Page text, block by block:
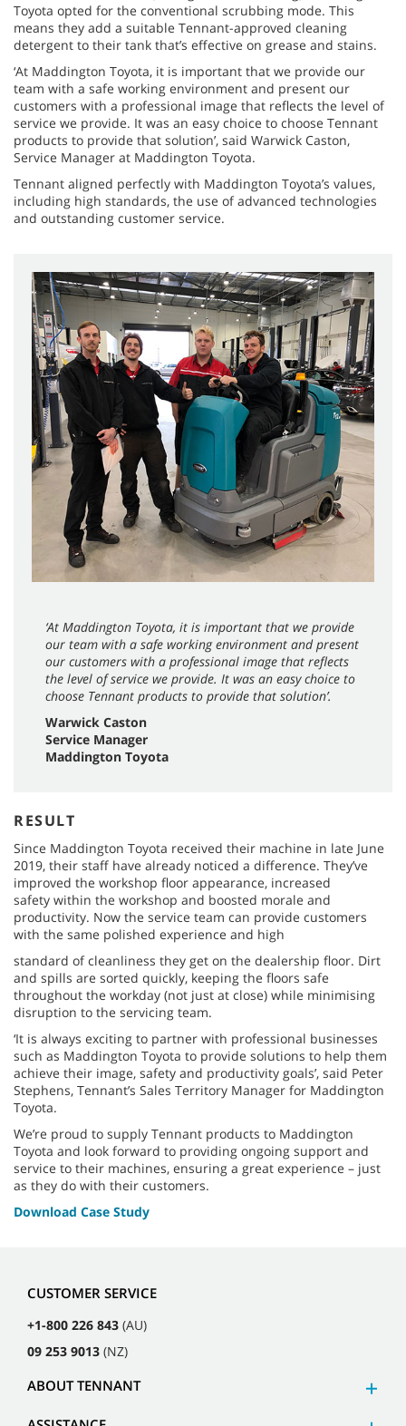
Toyota opted for the conventional scrubbing mode. This
means they add a suitable Tennant-approved cleaning
detergent to their tank that’s effective on grease and stains.
‘At Maddington Toyota, it is important that we provide our
team with a safe working environment and present our
customers with a professional image that reflects the level of
service we provide. It was an easy choice to choose Tennant
products to provide that solution’, said Warwick Caston,
Service Manager at Maddington Toyota.
Tennant aligned perfectly with Maddington Toyota’s values,
including high standards, the use of advanced technologies
and outstanding customer service.
‘At Maddington Toyota, it is important that we provide
our team with a safe working environment and present
our customers with a professional image that reflects
the level of service we provide. It was an easy choice to
choose Tennant products to provide that solution’.
Warwick Caston
Service Manager
Maddington Toyota
RESULT
Since Maddington Toyota received their machine in late June
2019, their staff have already noticed a difference. They’ve
improved the workshop floor appearance, increased
safety within the workshop and boosted morale and
productivity. Now the service team can provide customers
with the same polished experience and high
standard of cleanliness they get on the dealership floor. Dirt
and spills are sorted quickly, keeping the floors safe
throughout the workday (not just at close) while minimising
disruption to the servicing team.
‘It is always exciting to partner with professional businesses
such as Maddington Toyota to provide solutions to help them
achieve their image, safety and productivity goals’, said Peter
Stephens, Tennant’s Sales Territory Manager for Maddington
Toyota.
We’re proud to supply Tennant products to Maddington
Toyota and look forward to providing ongoing support and
service to their machines, ensuring a great experience – just
as they do with their customers.
Download Case Study
CUSTOMER SERVICE
+1-800 226 843 (AU)
09 253 9013 (NZ)
ABOUT TENNANT